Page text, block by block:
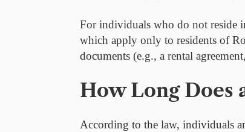
For individuals who do not reside
which apply only to residents of
documents (e.g., a rental
How Long Does
According to the law, individuals